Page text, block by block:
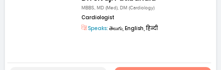
MBBS, MD (Med), DM (Cardiology)
Cardiologist
Speaks: తెలుగు, English, हिन्दी